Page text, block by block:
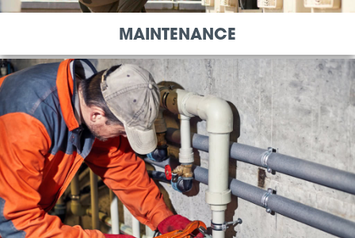
MAINTENANCE